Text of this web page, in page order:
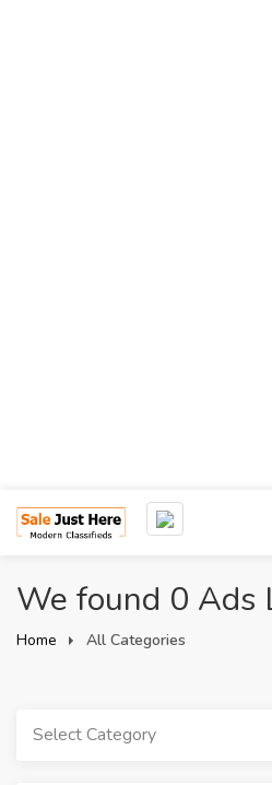
We found 0 Ads
Home All Categories
Select Category